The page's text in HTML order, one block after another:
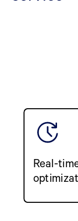
Real-